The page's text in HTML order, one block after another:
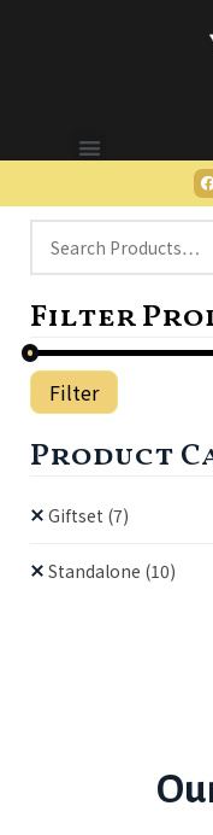
Filter
Filter
Product
Giftset (7)
Standalone (10)